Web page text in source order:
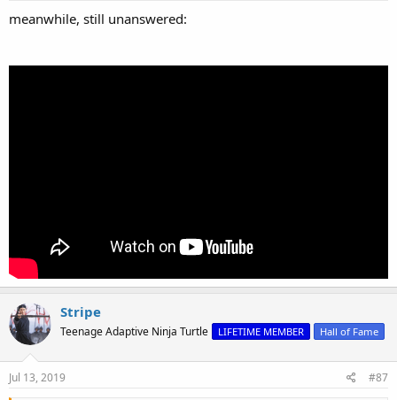
meanwhile, still unanswered:
Stripe
Teenage Adaptive Ninja Turtle LIFETIME MEMBER Hall of Fame
Jul 13, 2019 #87